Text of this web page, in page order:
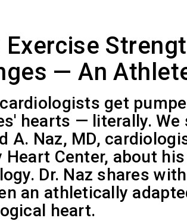
Exercise
— An
get
hearts — literally. We
A. Naz, MD,
Heart Center, about
Dr. Naz shares
an athletically
heart.